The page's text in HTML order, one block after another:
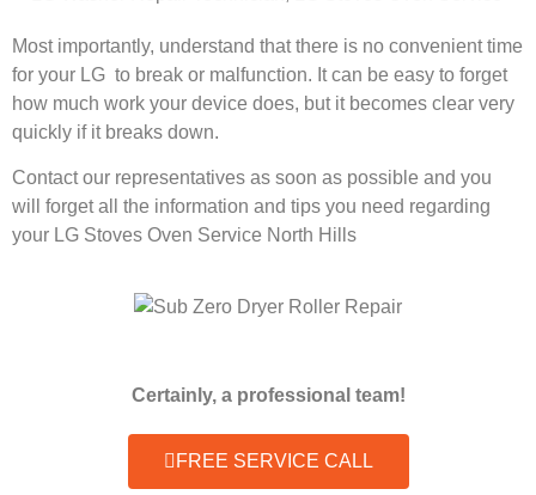
Most importantly, understand that there is no convenient time
for your LG to break or malfunction. It can be easy to forget
how much work your device does, but it becomes clear very
quickly if it breaks down.
Contact our representatives as soon as possible and you
will forget all the information and tips you need regarding
your LG Stoves Oven Service North Hills
Certainly, a professional team!
FREE SERVICE CALL